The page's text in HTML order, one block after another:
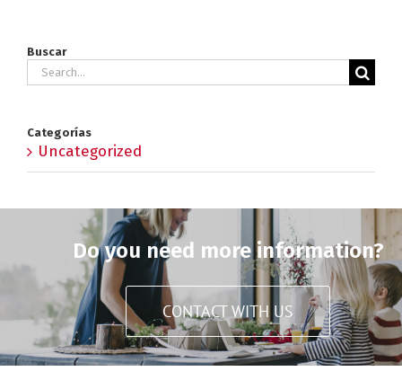
Buscar
Search
Categorías
Uncategorized
Do you need more information?
CONTACT WITH US